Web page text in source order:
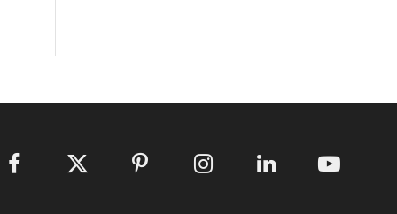
Facebook X
Pinterest Instagram LinkedIn YouTube